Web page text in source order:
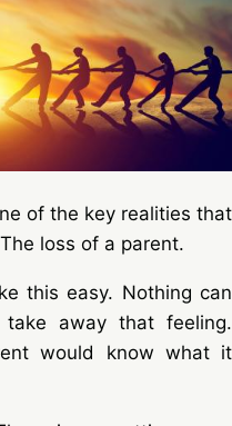
of the key realities that
loss of a parent.
this easy. Nothing can
away that feeling.
would know what it